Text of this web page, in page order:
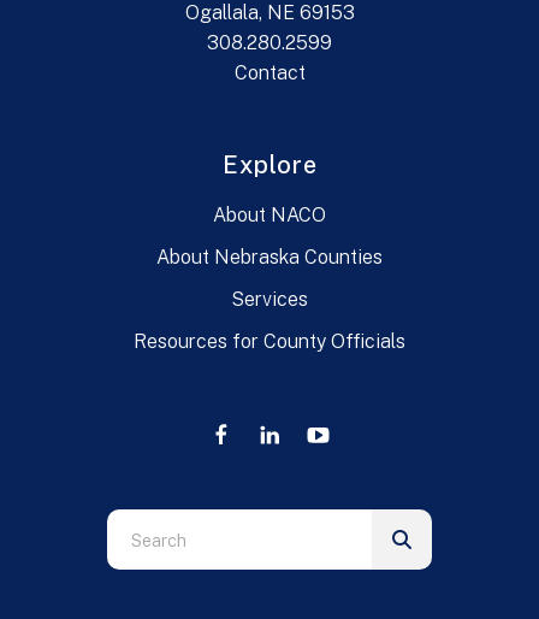
Ogallala, NE 69153
308.280.2599
Contact
Explore
About NACO
About Nebraska Counties
Services
Resources for County Officials
Use
the